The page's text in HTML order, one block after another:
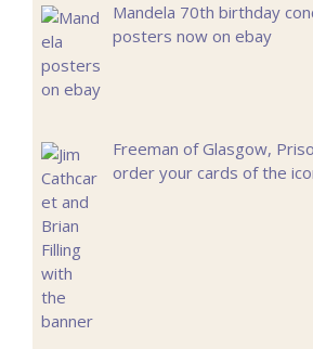
Mandela 70th birthday
posters now on ebay
Freeman of Glasgow,
order your cards of the